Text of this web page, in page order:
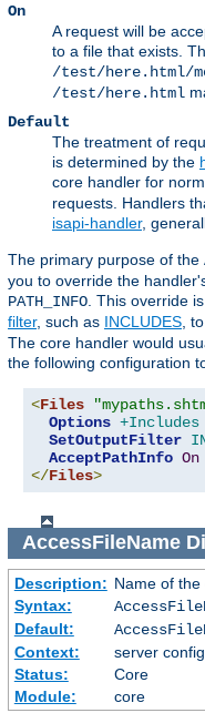
On
A request will be
to a file that exists.
/test/here.html/
/test/here.html
Default
The treatment of
is determined by the
core handler for
requests. Handlers
isapi-handler,
The primary purpose of the
you to override the
PATH_INFO . This override
filter, such as INCLUDES ,
The core handler would
the following configuration
<Files
Options +Includes
SetOutputFilter
AcceptPathInfo On
</Files>
AccessFileName
Description: Name of
Syntax:
Default:
Context:
server
Status:
Core
Module:
core